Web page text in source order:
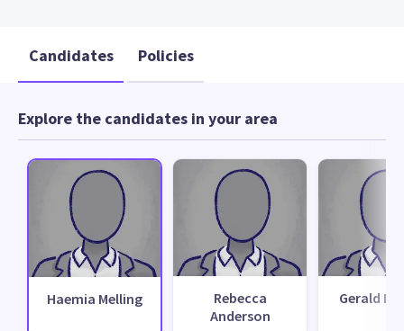
Candidates Policies
Explore the candidates in your area
Haemia Melling
Rebecca
Anderson
Gerald